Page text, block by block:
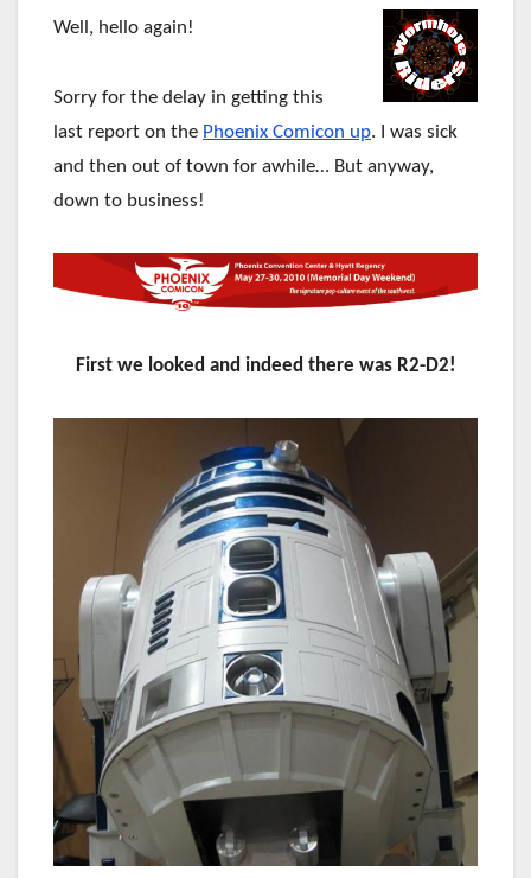
Well, hello again!
Sorry for the delay in getting this
last report on the Phoenix Comicon up. I was sick
and then out of town for awhile… But anyway,
down to business!
First we looked and indeed there was R2-D2!